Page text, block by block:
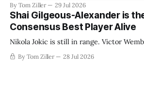
establish more creative accounting to
By Tom Ziller 29 Jul 2026
Shai Gilgeous-Alexander is
Consensus Best Player Alive
Nikola Jokic is still in range. Victor
By Tom Ziller 28 Jul 2026